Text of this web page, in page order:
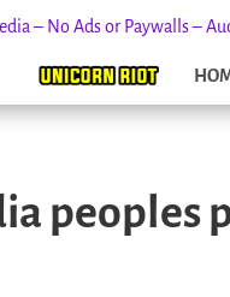
– No Ads or Paywalls –
peoples